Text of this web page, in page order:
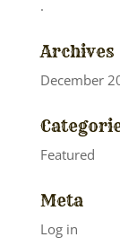
.
Archives
December
Featured
Meta
Log in